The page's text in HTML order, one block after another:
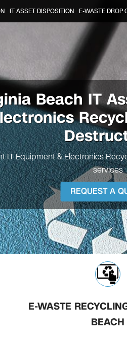
IT ASSET DISPOSITION E-WASTE DROP
Beach IT
IT Equipment & Electronics
services
REQUEST A
E-WASTE
BEACH